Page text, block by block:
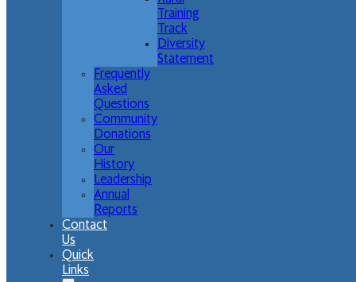
Training
Track
Diversity
Statement
Frequently
Asked
Questions
Community
Donations
Our
History
Leadership
Annual
Reports
Contact
Us
Quick
Links